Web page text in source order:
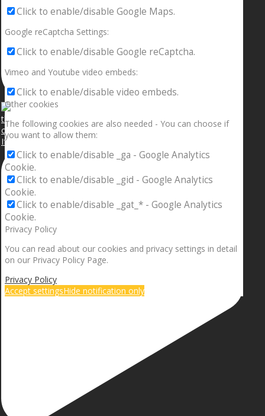
If your sleeping with somebody and they ain’t done
Click to enable/disable Google Maps.
Google reCaptcha Settings:
Click to enable/disable Google reCaptcha.
Vimeo and Youtube video embeds:
Click to enable/disable video embeds.
Other cookies
The following cookies are also needed - You can choose if
you want to allow them:
Click to enable/disable _ga - Google Analytics
Cookie.
Click to enable/disable _gid - Google Analytics
Cookie.
Click to enable/disable _gat_* - Google Analytics
Cookie.
Privacy Policy
You can read about our cookies and privacy settings in detail
on our Privacy Policy Page.
Privacy Policy
Accept settingsHide notification only